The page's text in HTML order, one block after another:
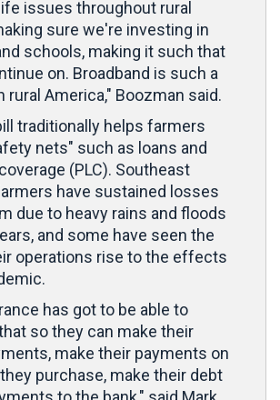
issues throughout rural
sure we're investing in
schools, making it such that
on. Broadband is such a
rural America," Boozman said.
traditionally helps farmers
nets" such as loans and
(PLC). Southeast
have sustained losses
due to heavy rains and floods
and some have seen the
operations rise to the effects
has got to be able to
so they can make their
make their payments on
purchase, make their debt